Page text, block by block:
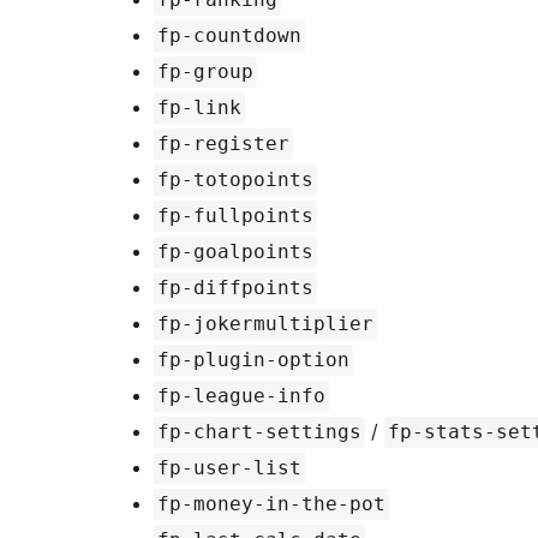
fp-countdown
fp-group
fp-link
fp-register
fp-totopoints
fp-fullpoints
fp-goalpoints
fp-diffpoints
fp-jokermultiplier
fp-plugin-option
fp-league-info
fp-chart-settings / fp-stats-
fp-user-list
fp-money-in-the-pot